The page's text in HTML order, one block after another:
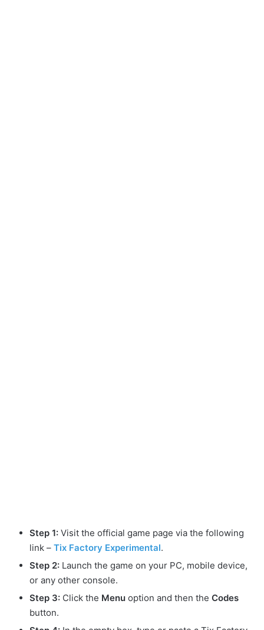
Step 1: Visit the official game page via the following
link – Tix Factory Experimental.
Step 2: Launch the game on your PC, mobile device,
or any other console.
Step 3: Click the Menu option and then the Codes
button.